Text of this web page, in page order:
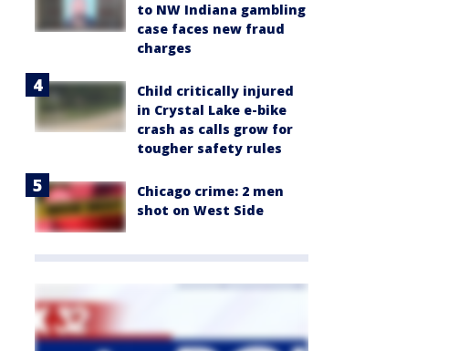
to NW Indiana gambling
case faces new fraud
charges
Child critically injured
in Crystal Lake e-bike
crash as calls grow for
tougher safety rules
Chicago crime: 2 men
shot on West Side